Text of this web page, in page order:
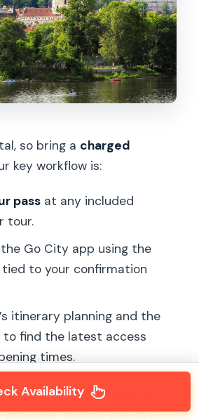
so bring a charged
key workflow is:
passat any included
tour.
Go City app using the
to your confirmation
itinerary planning and the
to find the latest access
times.
that will help you avoid
pick one “anchor” per day,
Availability